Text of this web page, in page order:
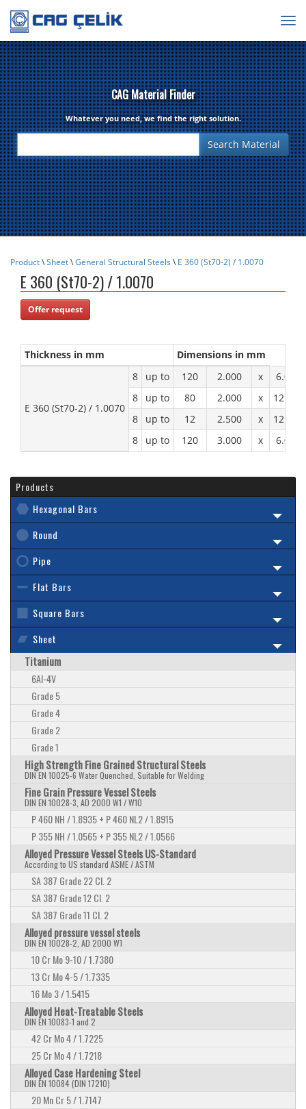
CAG Material Finder
Whatever you need, we find the right solution.
Product\Sheet\General Structural Steels \E 360 (St70-2) / 1.0070
E 360 (St70-2) / 1.0070
Offer request
Thickness in mm Dimensions in mm
E 360 (St70-2) / 1.0070
8 up to 120 2.000 x
6.000
8
up to 80 2.000 x
12.000
8
up to 12 2.500 x
12.000
8
up to 120 3.000 x 6.000
Products
Hexagonal Bars
Round
Pipe
Flat Bars
Square Bars
Sheet
Titanium
6Al-4V
Grade 5
Grade 4
Grade 2
Grade 1
High Strength Fine Grained Structural Steels
DIN EN 10025-6 Water Quenched, Suitable for Welding
Fine Grain Pressure Vessel Steels
DIN EN 10028-3, AD 2000 W1 / W10
P 460 NH / 1.8935 + P 460 NL2 / 1.8915
P 355 NH / 1.0565 + P 355 NL2 / 1.0566
Alloyed Pressure Vessel Steels US-Standard
According to US standard ASME / ASTM
SA 387 Grade 22 Cl. 2
SA 387 Grade 12 Cl. 2
SA 387 Grade 11 Cl. 2
Alloyed pressure vessel steels
DIN EN 10028-2, AD 2000 W1
10 Cr Mo 9-10 / 1.7380
13 Cr Mo 4-5 / 1.7335
16 Mo 3 / 1.5415
Alloyed Heat-Treatable Steels
DIN EN 10083-1 and 2
42 Cr Mo 4 / 1.7225
25 Cr Mo 4 / 1.7218
Alloyed Case Hardening Steel
DIN EN 10084 (DIN 17210)
20 Mn Cr 5 / 1.7147